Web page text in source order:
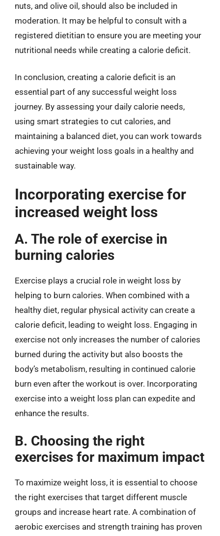
nuts, and olive oil, should also be included in
moderation. It may be helpful to consult with a
registered dietitian to ensure you are meeting your
nutritional needs while creating a calorie deficit.
In conclusion, creating a calorie deficit is an
essential part of any successful weight loss
journey. By assessing your daily calorie needs,
using smart strategies to cut calories, and
maintaining a balanced diet, you can work towards
achieving your weight loss goals in a healthy and
sustainable way.
Incorporating exercise for
increased weight loss
A. The role of exercise in
burning calories
Exercise plays a crucial role in weight loss by
helping to burn calories. When combined with a
healthy diet, regular physical activity can create a
calorie deficit, leading to weight loss. Engaging in
exercise not only increases the number of calories
burned during the activity but also boosts the
body’s metabolism, resulting in continued calorie
burn even after the workout is over. Incorporating
exercise into a weight loss plan can expedite and
enhance the results.
B. Choosing the right
exercises for maximum impact
To maximize weight loss, it is essential to choose
the right exercises that target different muscle
groups and increase heart rate. A combination of
aerobic exercises and strength training has proven